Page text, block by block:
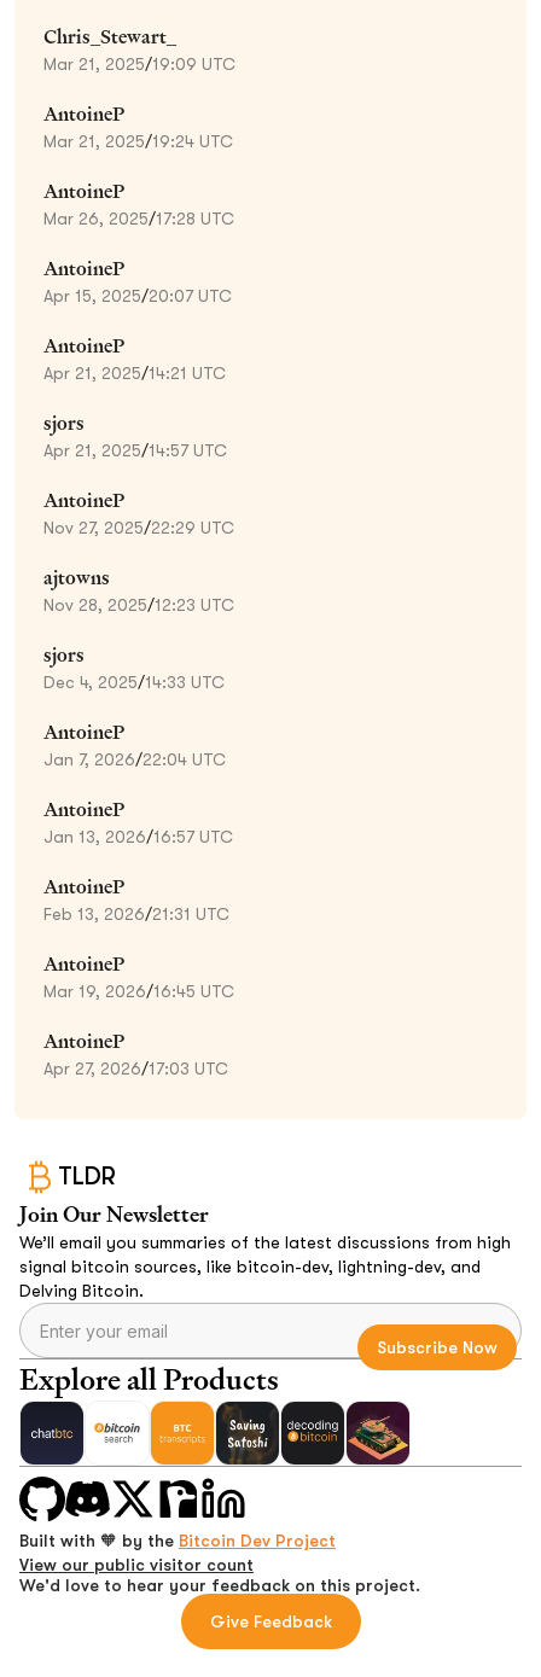
Chris_Stewart_
Mar 21, 2025/19:09 UTC
AntoineP
Mar 21, 2025/19:24 UTC
AntoineP
Mar 26, 2025/17:28 UTC
AntoineP
Apr 15, 2025/20:07 UTC
AntoineP
Apr 21, 2025/14:21 UTC
sjors
Apr 21, 2025/14:57 UTC
AntoineP
Nov 27, 2025/22:29 UTC
ajtowns
Nov 28, 2025/12:23 UTC
sjors
Dec 4, 2025/14:33 UTC
AntoineP
Jan 7, 2026/22:04 UTC
AntoineP
Jan 13, 2026/16:57 UTC
AntoineP
Feb 13, 2026/21:31 UTC
AntoineP
Mar 19, 2026/16:45 UTC
AntoineP
Apr 27, 2026/17:03 UTC
TLDR
Join Our Newsletter
We’ll email you summaries of the latest discussions from high
signal bitcoin sources, like bitcoin-dev, lightning-dev, and
Delving Bitcoin.
Explore all Products
Built with 🧡 by the Bitcoin Dev Project
View our public visitor count
We'd love to hear your feedback on this project.
Give Feedback